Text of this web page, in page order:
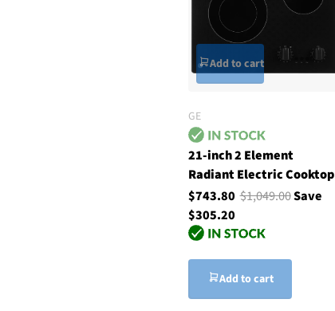
Add to cart
GE
21-inch 2 Element
Radiant Electric Cooktop
$743.80$1,049.00Save
$305.20
Add to cart